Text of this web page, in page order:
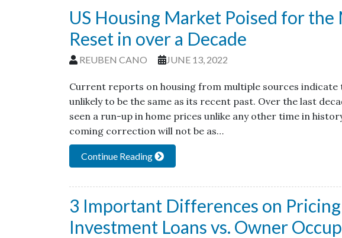
US Housing Market Poised for
Reset in over a Decade
REUBEN CANO JUNE 13, 2022
Current reports on housing from multiple sources indicate
unlikely to be the same as its recent past. Over the last
seen a run-up in home prices unlike any other time in
coming correction will not be as…
Continue Reading
3 Important Differences on
Investment Loans vs. Owner